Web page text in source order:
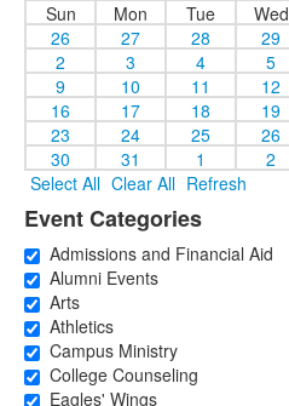
Sun
Mon Tue Wed
26
27 28 29
2
3 4 5
9
10 11 12
16
17 18 19
23
24 25 26
30
31 1 2
Select All Clear All Refresh
Event Categories
Admissions and Financial Aid
Alumni Events
Arts
Athletics
Campus Ministry
College Counseling
Eagles' Wings